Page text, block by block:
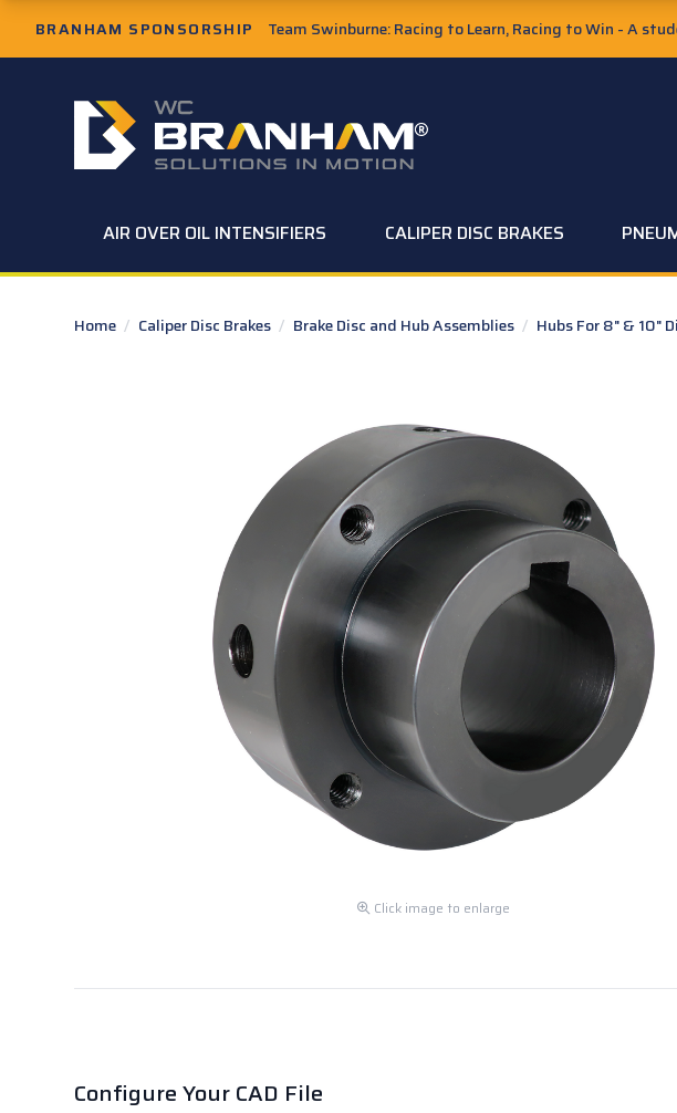
Skip to Main Content
BRANHAM SPONSORSHIP Team Swinburne: Racing to Learn, Racing to Win - A
W.C. Branham Homepage
AIR OVER OIL INTENSIFIERS CALIPER DISC BRAKES
Home / Caliper Disc Brakes / Brake Disc and Hub Assemblies / Hubs For 8" & 10"
Click image to enlarge
Configure Your CAD File